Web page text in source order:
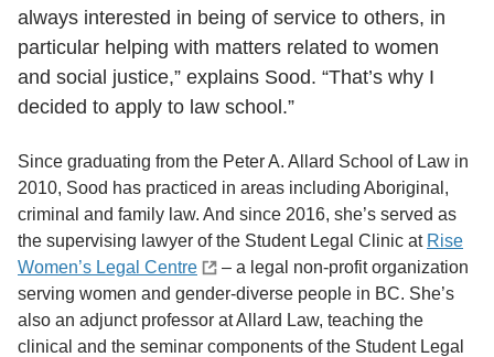
always interested in being of service to others, in
particular helping with matters related to women
and social justice,” explains Sood. “That’s why I
decided to apply to law school.”
Since graduating from the Peter A. Allard School of Law in
2010, Sood has practiced in areas including Aboriginal,
criminal and family law. And since 2016, she’s served as
the supervising lawyer of the Student Legal Clinic at Rise
Women’s Legal Centre
– a legal non-profit organization
serving women and gender-diverse people in BC. She’s
also an adjunct professor at Allard Law, teaching the
clinical and the seminar components of the Student Legal